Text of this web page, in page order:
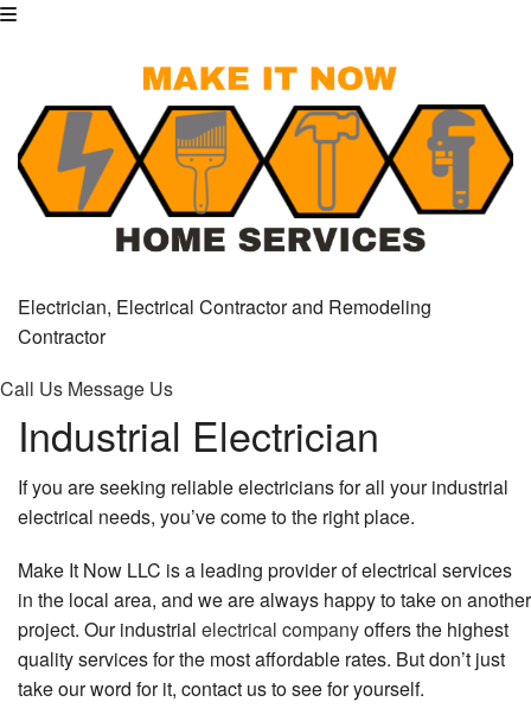
Electrician, Electrical Contractor and Remodeling
Contractor
Call Us Message Us
Industrial Electrician
If you are seeking reliable electricians for all your industrial
electrical needs, you’ve come to the right place.
Make It Now LLC is a leading provider of electrical services
in the local area, and we are always happy to take on another
project. Our industrial electrical companyoffers the highest
quality services for the most affordable rates. But don’t just
take our word for it, contact us to see for yourself.